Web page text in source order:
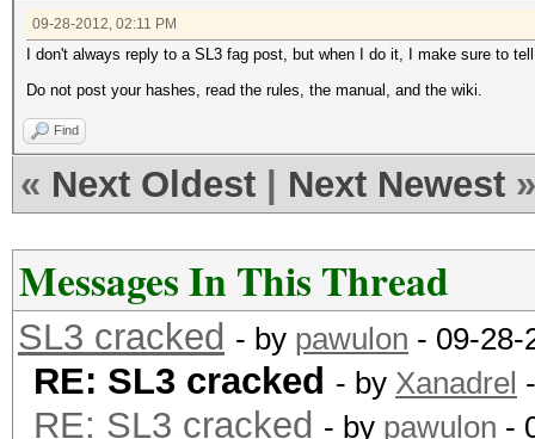
09-28-2012, 02:11 PM
I don't always reply to a SL3 fag post, but when I do it, I make sure to
Do not post your hashes, read the rules, the manual, and the wiki.
Find
« Next Oldest Next Newest »
Messages In This Thread
SL3 cracked - by pawulon - 09-28-
RE: SL3 cracked - by Xanadrel
RE: SL3 cracked - by pawulon -